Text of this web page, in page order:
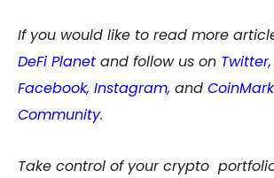
If you would like to read more
DeFi Planet and follow us on Twitter,
Facebook, Instagram, and
Community.
Take control of your crypto portfolio